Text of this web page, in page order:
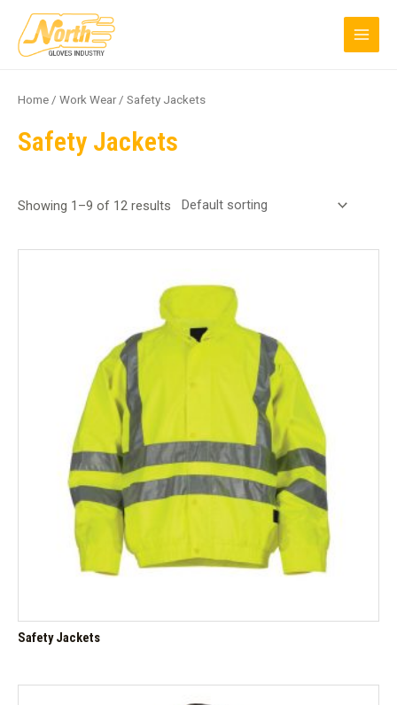
content
Home / Work Wear/ Safety Jackets
Safety Jackets
Showing 1–9 of 12 results
Safety Jackets